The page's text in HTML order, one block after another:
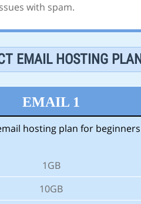
with spam.
EMAIL HOSTING PLAN
EMAIL 1
hosting plan for beginners
1GB
10GB